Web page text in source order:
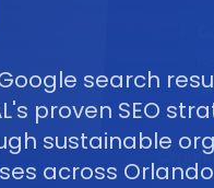
search
proven SEO
sustainable
across